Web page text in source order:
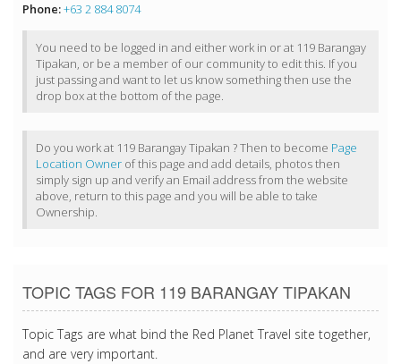
Phone:+63 2 884 8074
You need to be logged in and either work in or at 119 Barangay
Tipakan, or be a member of our community to edit this. If you
just passing and want to let us know something then use the
drop box at the bottom of the page.
Do you work at 119 Barangay Tipakan ? Then to become Page
Location Owner of this page and add details, photos then
simply sign up and verify an Email address from the website
above, return to this page and you will be able to take
Ownership.
TOPIC TAGS FOR 119 BARANGAY TIPAKAN
Topic Tags are what bind the Red Planet Travel site together,
and are very important.